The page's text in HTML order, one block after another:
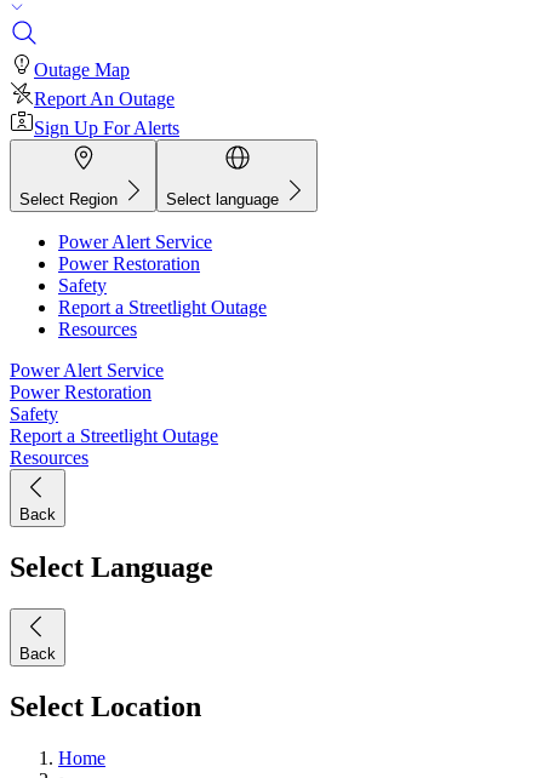
Outage Map
Report An Outage
Sign Up For Alerts
Select Region Select language
Power Alert Service
Power Restoration
Safety
Report a Streetlight Outage
Resources
Power Alert Service
Power Restoration
Safety
Report a Streetlight Outage
Resources
Back
Select Language
Back
Select Location
Home